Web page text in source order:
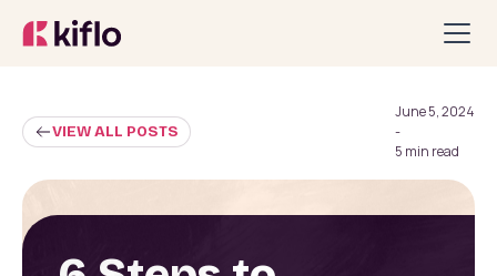
VIEW ALL POSTS
June 5, 2024
-
5 min read